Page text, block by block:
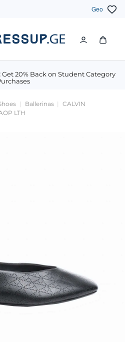
Geo
Get 20% Back on Student Category
Ballerinas
CALVIN
LTH